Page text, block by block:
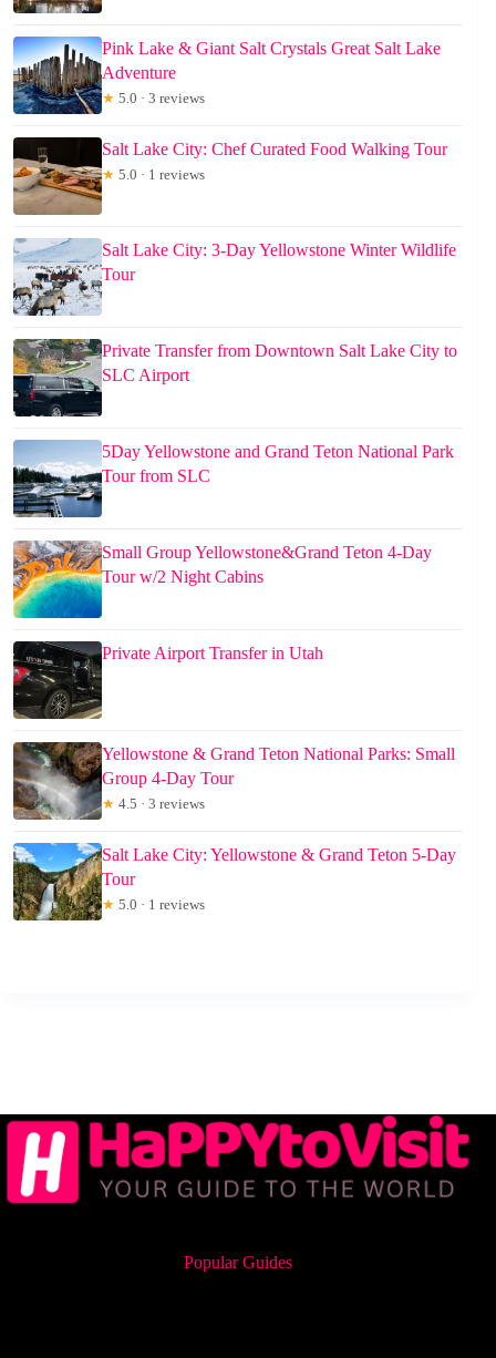
Pink Lake & Giant Salt Crystals Great Salt Lake
Adventure
★ 5.0 · 3 reviews
Salt Lake City: Chef Curated Food Walking Tour
★ 5.0 · 1 reviews
Salt Lake City: 3-Day Yellowstone Winter Wildlife
Tour
Private Transfer from Downtown Salt Lake City to
SLC Airport
5Day Yellowstone and Grand Teton National Park
Tour from SLC
Small Group Yellowstone&Grand Teton 4-Day
Tour w/2 Night Cabins
Private Airport Transfer in Utah
Yellowstone & Grand Teton National Parks: Small
Group 4-Day Tour
★ 4.5 · 3 reviews
Salt Lake City: Yellowstone & Grand Teton 5-Day
Tour
★ 5.0 · 1 reviews
Popular Guides